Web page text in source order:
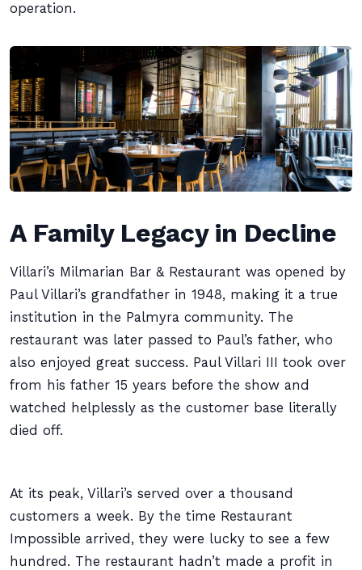
operation.
A Family Legacy in Decline
Villari’s Milmarian Bar & Restaurant was opened by
Paul Villari’s grandfather in 1948, making it a true
institution in the Palmyra community. The
restaurant was later passed to Paul’s father, who
also enjoyed great success. Paul Villari III took over
from his father 15 years before the show and
watched helplessly as the customer base literally
died off.
At its peak, Villari’s served over a thousand
customers a week. By the time Restaurant
Impossible arrived, they were lucky to see a few
hundred. The restaurant hadn’t made a profit in